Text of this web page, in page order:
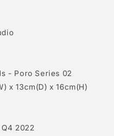
- Poro Series 02
x 13cm(D) x 16cm(H)
Q4 2022